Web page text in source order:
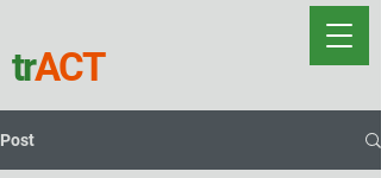
trACT
Post